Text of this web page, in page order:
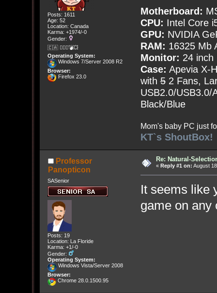
Posts: 1611
Age: 52
Location: Canada
Karma: +1974/-0
Gender:
🇨🇦 🤦🏽‍♀️💣💥
Operating System:
Windows 7/Server 2008 R2
Browser:
Firefox 23.0
Motherboard:
CPU: Intel Core
GPU: NVIDIA
RAM: 16325 Mb
Monitor: 24 inch
Case: Apevia X-
with52 Fans,
USB2.0/USB3.0/
Black/Blue
Mom's baby PC just
KT`s ShoutBox!
Professor
Panopticon
SASenior
Posts: 19
Location: La Floride
Karma: +1/-0
Gender:
Operating System:
Windows Vista/Server 2008
Browser:
Chrome 28.0.1500.95
Re: Natural-
« Reply #1 on: August
It seems like
game on any